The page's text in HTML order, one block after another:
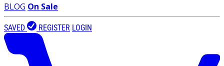
BLOG On Sale
SAVED REGISTER LOGIN